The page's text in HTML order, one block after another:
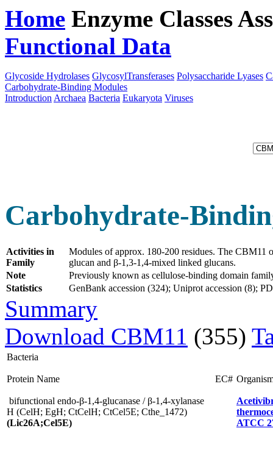
Home Enzyme Classes
Functional Data
Glycoside Hydrolases GlycosylTransferases Polysaccharide Lyases
Carbohydrate-Binding Modules
Introduction Archaea Bacteria Eukaryota Viruses
Carbohydrate-
Activities in
Family
Modules of approx. 180-200 residues. The CBM11
glucan and β-1,3-1,4-mixed linked glucans.
Note
Previously known as cellulose-binding domain
Statistics
GenBank accession (324); Uniprot accession (8);
Summary
Download CBM11 (355)
Bacteria
Protein Name EC#
bifunctional endo-β-1,4-glucanase / β-1,4-xylanase
H (CelH; EgH; CtCelH; CtCel5E; Cthe_1472)
(Lic26A;Cel5E)
ATCC